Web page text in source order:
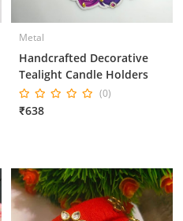
Metal
Handcrafted Decorative
Tealight Candle Holders
(0)
₹638